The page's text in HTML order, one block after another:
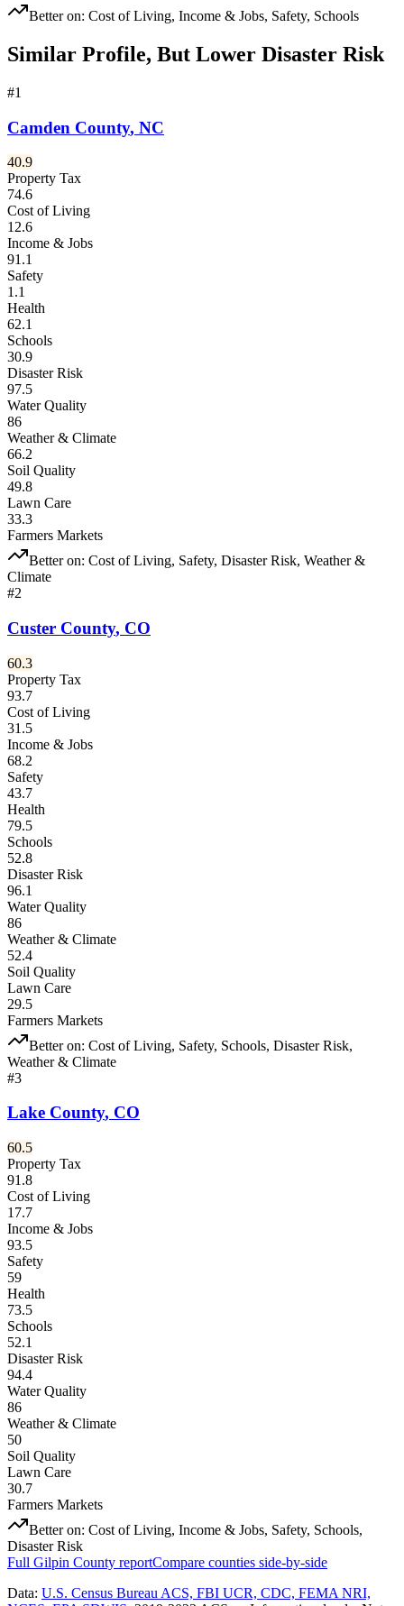
Better on: Cost of Living, Income & Jobs, Safety, Schools
Similar Profile, But Lower Disaster Risk
#1
Camden County, NC
40.9
Property Tax
74.6
Cost of Living
12.6
Income & Jobs
91.1
Safety
1.1
Health
62.1
Schools
30.9
Disaster Risk
97.5
Water Quality
86
Weather & Climate
66.2
Soil Quality
49.8
Lawn Care
33.3
Farmers Markets
Better on: Cost of Living, Safety, Disaster Risk, Weather &
Climate
#2
Custer County, CO
60.3
Property Tax
93.7
Cost of Living
31.5
Income & Jobs
68.2
Safety
43.7
Health
79.5
Schools
52.8
Disaster Risk
96.1
Water Quality
86
Weather & Climate
52.4
Soil Quality
Lawn Care
29.5
Farmers Markets
Better on: Cost of Living, Safety, Schools, Disaster Risk,
Weather & Climate
#3
Lake County, CO
60.5
Property Tax
91.8
Cost of Living
17.7
Income & Jobs
93.5
Safety
59
Health
73.5
Schools
52.1
Disaster Risk
94.4
Water Quality
86
Weather & Climate
50
Soil Quality
Lawn Care
30.7
Farmers Markets
Better on: Cost of Living, Income & Jobs, Safety, Schools,
Disaster Risk
Full Gilpin County reportCompare counties side-by-side
Data: U.S. Census Bureau ACS, FBI UCR, CDC, FEMA NRI,